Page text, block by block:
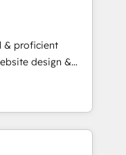
with
marketing, sales,
hundreds of
with
& proficient
design &